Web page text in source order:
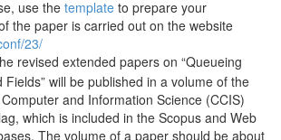
use the template to prepare your
the paper is carried out on the website
23/
revised extended papers on “Queueing
will be published in a volume of the
and Information Science (CCIS)
which is included in the Scopus and Web
The volume of a paper should be about